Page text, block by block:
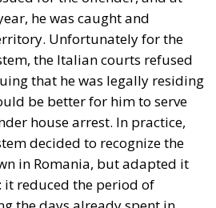
he was caught and
Unfortunately for the
the Italian courts refused
that he was legally residing
be better for him to serve
house arrest. In practice,
decided to recognize the
in Romania, but adapted it
it reduced the period of
the days already spent in